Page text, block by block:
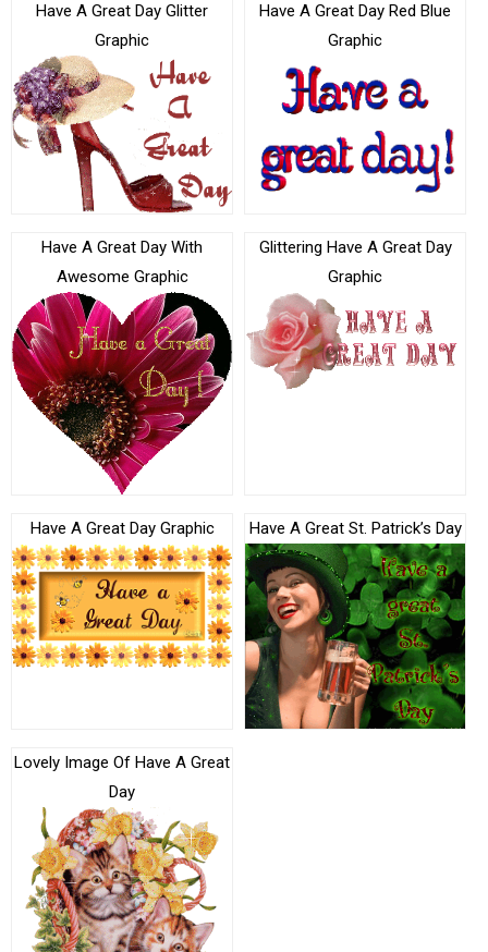
Have A Great Day Glitter
Graphic
Have A Great Day Red Blue
Graphic
Have A Great Day With
Awesome Graphic
Glittering Have A Great Day
Graphic
Have A Great Day Graphic Have A Great St. Patrick’s Day
Lovely Image Of Have A Great
Day